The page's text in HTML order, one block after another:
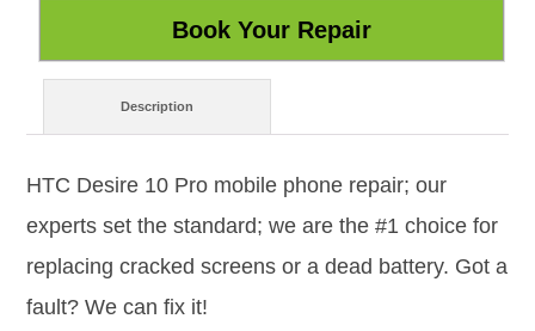
Description
HTC Desire 10 Pro mobile phone repair; our
experts set the standard; we are the #1 choice for
replacing cracked screens or a dead battery. Got a
fault? We can fix it!